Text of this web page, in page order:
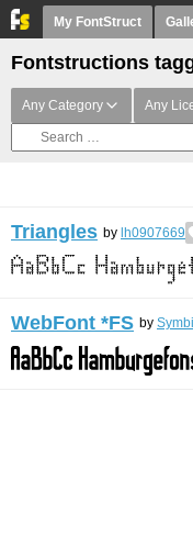
My FontStruct
Fontstructions
Any Category Any
Triangles by lh0907669
WebFont *FS by